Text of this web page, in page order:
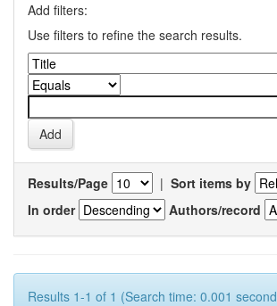
Add filters:
Use filters to refine the search results.
Results/Page | Sort items by
In order
Authors/record
Results 1-1 of 1 (Search time: 0.001